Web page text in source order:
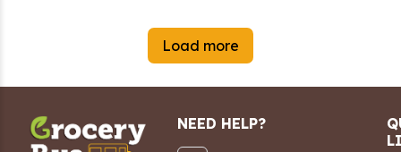
Load more
NEED HELP?